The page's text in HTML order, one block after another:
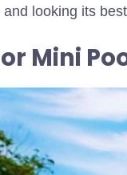
looking its
or Mini